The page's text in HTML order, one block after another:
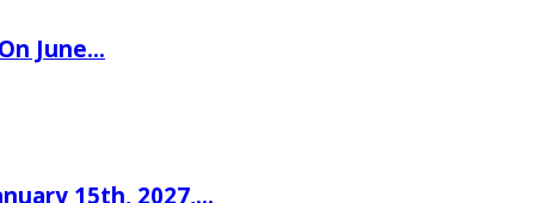
June…
15th, 2027,…